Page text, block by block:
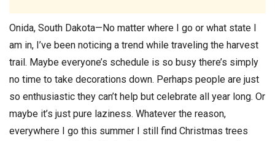
Onida, South Dakota—No matter where I go or what state I
am in, I’ve been noticing a trend while traveling the harvest
trail. Maybe everyone’s schedule is so busy there’s simply
no time to take decorations down. Perhaps people are just
so enthusiastic they can’t help but celebrate all year long. Or
maybe it’s just pure laziness. Whatever the reason,
everywhere I go this summer I still find Christmas trees